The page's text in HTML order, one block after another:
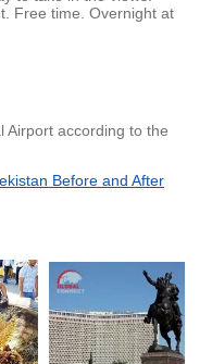
Free time. Overnight at
Airport according to the
Before and After